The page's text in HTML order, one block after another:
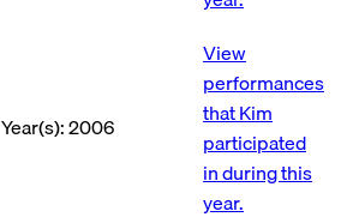
Year(s): 2006
View
performances
that Kim
participated
in during this
year.